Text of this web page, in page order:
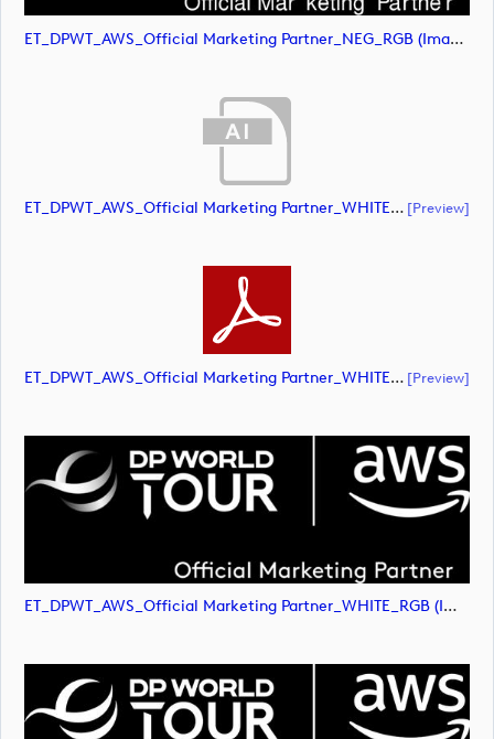
ET_DPWT_AWS_Official Marketing Partner_NEG_RGB (image)
ET_DPWT_AWS_Official Marketing Partner_WHITE_RGB (document) [preview]
ET_DPWT_AWS_Official Marketing Partner_WHITE_RGB (document) [preview]
ET_DPWT_AWS_Official Marketing Partner_WHITE_RGB (image)